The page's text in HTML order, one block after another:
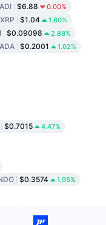
ADI $6.88 0.00%
XRP $1.04 1.60%
$0.09098 2.88%
ADA $0.2001 1.02%
$0.7015 4.47%
$0.3574 1.95%